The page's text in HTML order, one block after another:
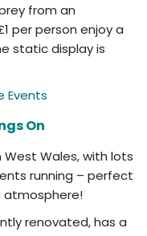
from an
per person enjoy a
static display is
Events
On
Wales, with lots
running – perfect
atmosphere!
renovated, has a